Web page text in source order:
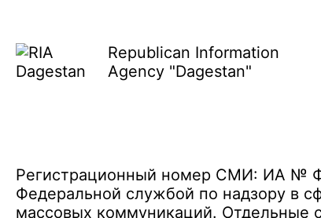
Republican Information
Agency "Dagestan"
Регистрационный номер СМИ: ИА №
Федеральной службой по надзору в
массовых коммуникаций. Отдельные